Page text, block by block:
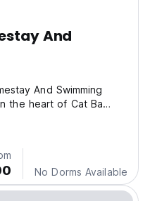
And
And Swimming
the heart of Cat Ba
No Dorms Available